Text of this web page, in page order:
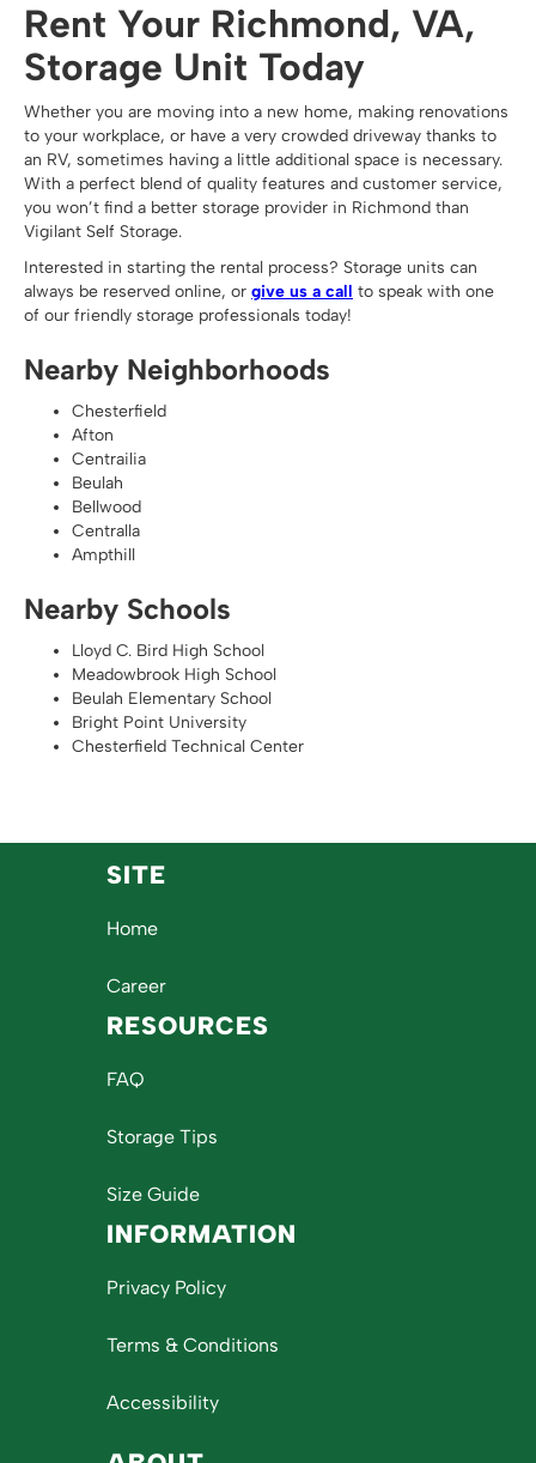
Rent Your Richmond, VA,
Storage Unit Today
Whether you are moving into a new home, making renovations
to your workplace, or have a very crowded driveway thanks to
an RV, sometimes having a little additional space is necessary.
With a perfect blend of quality features and customer service,
you won’t find a better storage provider in Richmond than
Vigilant Self Storage.
Interested in starting the rental process? Storage units can
always be reserved online, or give us a call to speak with one
of our friendly storage professionals today!
Nearby Neighborhoods
Chesterfield
Afton
Centrailia
Beulah
Bellwood
Centralla
Ampthill
Nearby Schools
Lloyd C. Bird High School
Meadowbrook High School
Beulah Elementary School
Bright Point University
Chesterfield Technical Center
SITE
Home
Career
RESOURCES
FAQ
Storage Tips
Size Guide
INFORMATION
Privacy Policy
Terms & Conditions
Accessibility